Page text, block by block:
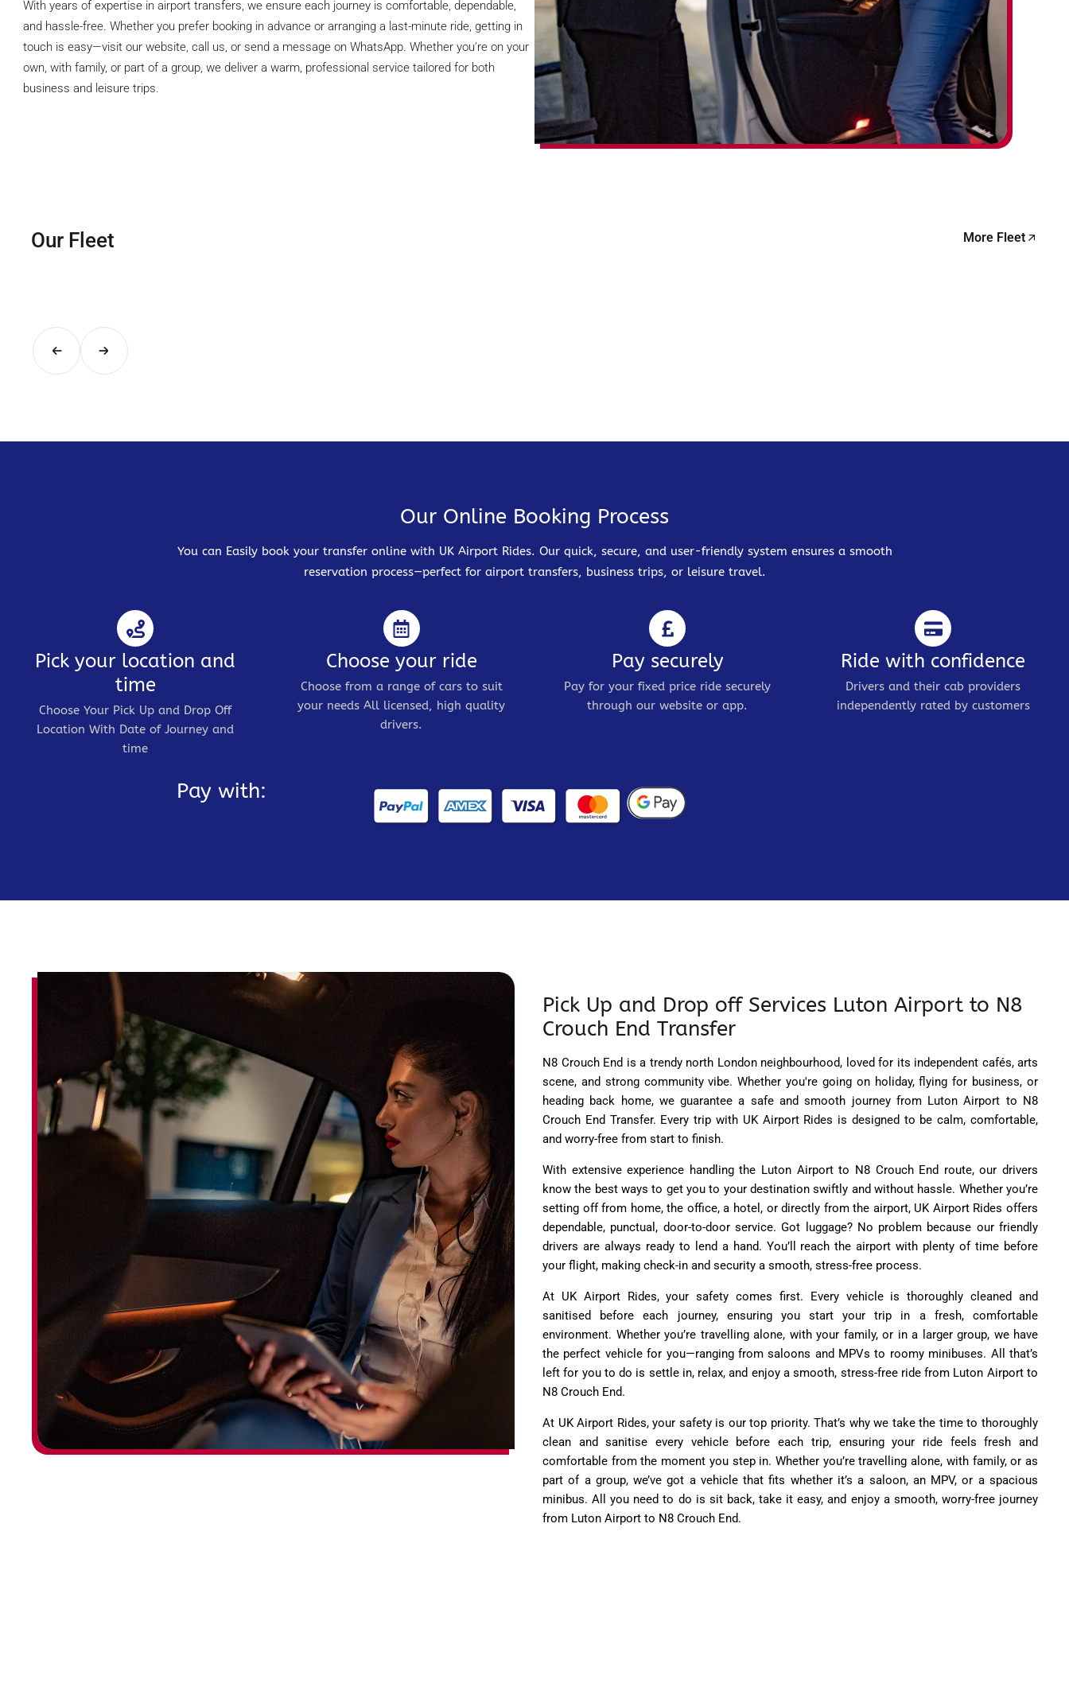
With years of expertise in airport transfers, we ensure each journey is comfortable, dependable,
and hassle-free. Whether you prefer booking in advance or arranging a last-minute ride, getting in
touch is easy—visit our website, call us, or send a message on WhatsApp. Whether you’re on your
own, with family, or part of a group, we deliver a warm, professional service tailored for both
business and leisure trips.
Our Fleet More Fleet
Our Online Booking Process
You can Easily book your transfer online with UK Airport Rides. Our quick, secure, and user-friendly system ensures a smooth
reservation process—perfect for airport transfers, business trips, or leisure travel.
Pick your location and
time
Choose Your Pick Up and Drop Off
Location With Date of Journey and
time
Choose your ride
Choose from a range of cars to suit
your needs All licensed, high quality
drivers.
Pay securely
Pay for your fixed price ride securely
through our website or app.
Ride with confidence
Drivers and their cab providers
independently rated by customers
Pay with:
Pick Up and Drop off Services Luton Airport to N8
Crouch End Transfer
N8 Crouch End is a trendy north London neighbourhood, loved for its independent cafés, arts
scene, and strong community vibe. Whether you're going on holiday, flying for business, or
heading back home, we guarantee a safe and smooth journey from Luton Airport to N8
Crouch End Transfer. Every trip with UK Airport Rides is designed to be calm, comfortable,
and worry-free from start to finish.
With extensive experience handling the Luton Airport to N8 Crouch End route, our drivers
know the best ways to get you to your destination swiftly and without hassle. Whether you’re
setting off from home, the office, a hotel, or directly from the airport, UK Airport Rides offers
dependable, punctual, door-to-door service. Got luggage? No problem because our friendly
drivers are always ready to lend a hand. You’ll reach the airport with plenty of time before
your flight, making check-in and security a smooth, stress-free process.
At UK Airport Rides, your safety comes first. Every vehicle is thoroughly cleaned and
sanitised before each journey, ensuring you start your trip in a fresh, comfortable
environment. Whether you’re travelling alone, with your family, or in a larger group, we have
the perfect vehicle for you—ranging from saloons and MPVs to roomy minibuses. All that’s
left for you to do is settle in, relax, and enjoy a smooth, stress-free ride from Luton Airport to
N8 Crouch End.
At UK Airport Rides, your safety is our top priority. That’s why we take the time to thoroughly
clean and sanitise every vehicle before each trip, ensuring your ride feels fresh and
comfortable from the moment you step in. Whether you’re travelling alone, with family, or as
part of a group, we’ve got a vehicle that fits whether it’s a saloon, an MPV, or a spacious
minibus. All you need to do is sit back, take it easy, and enjoy a smooth, worry-free journey
from Luton Airport to N8 Crouch End.